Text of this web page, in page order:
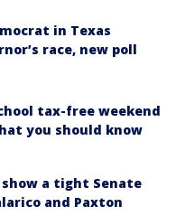
in Texas
race, new poll
tax-free weekend
you should know
show a tight Senate
and Paxton